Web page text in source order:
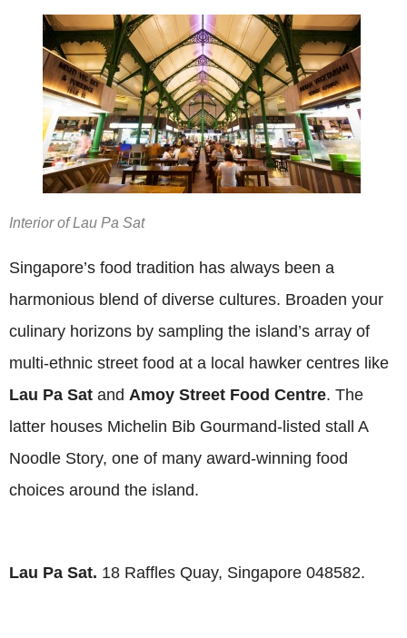
Interior of Lau Pa Sat
Singapore’s food tradition has always been a
harmonious blend of diverse cultures. Broaden your
culinary horizons by sampling the island’s array of
multi-ethnic street food at a local hawker centres like
Lau Pa Sat and Amoy Street Food Centre. The
latter houses Michelin Bib Gourmand-listed stall A
Noodle Story, one of many award-winning food
choices around the island.
Lau Pa Sat. 18 Raffles Quay, Singapore 048582.